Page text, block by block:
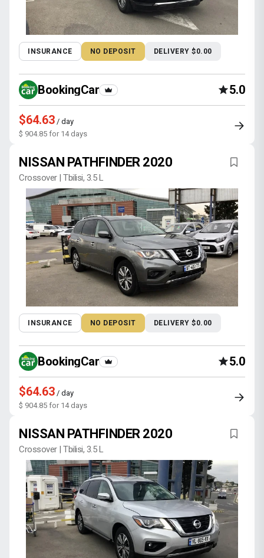
INSURANCE NO DEPOSIT DELIVERY $0.00
BookingCar 5.0
$64.63 / day
$ 904.85 for 14 days
NISSAN PATHFINDER 2020
Crossover | Tbilisi, 3.5 L
INSURANCE NO DEPOSIT DELIVERY $0.00
BookingCar 5.0
$64.63 / day
$ 904.85 for 14 days
NISSAN PATHFINDER 2020
Crossover | Tbilisi, 3.5 L